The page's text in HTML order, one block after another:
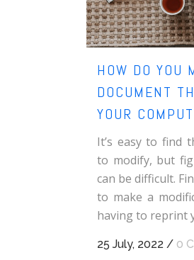
HOW DO YOU
DOCUMENT
YOUR
It’s easy to find
to modify, but
can be difficult.
to make a
having to reprint
25 July, 2022 / 0